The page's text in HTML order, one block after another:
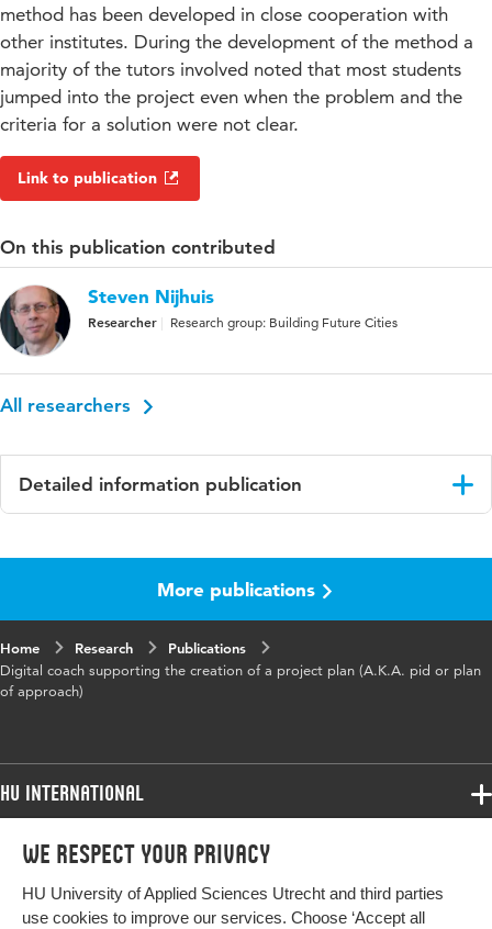
We respect your privacy
HU University of Applied Sciences Utrecht and third parties
use cookies to improve our services. Choose ‘Accept all
method has been developed in close cooperation with
other institutes. During the development of the method a
majority of the tutors involved noted that most students
jumped into the project even when the problem and the
criteria for a solution were not clear.
Link to publication
On this publication contributed
Steven Nijhuis
Researcher Research group: Building Future Cities
All researchers
Detailed information publication
Conference proceedings
Page range 280-288
More publications
Home Research
Publications
Digital coach supporting the creation of a project plan (A.K.A. pid or plan
of approach)
HU International
Programmes
Study at HU
Programmes
Bachelor
More HU Sites